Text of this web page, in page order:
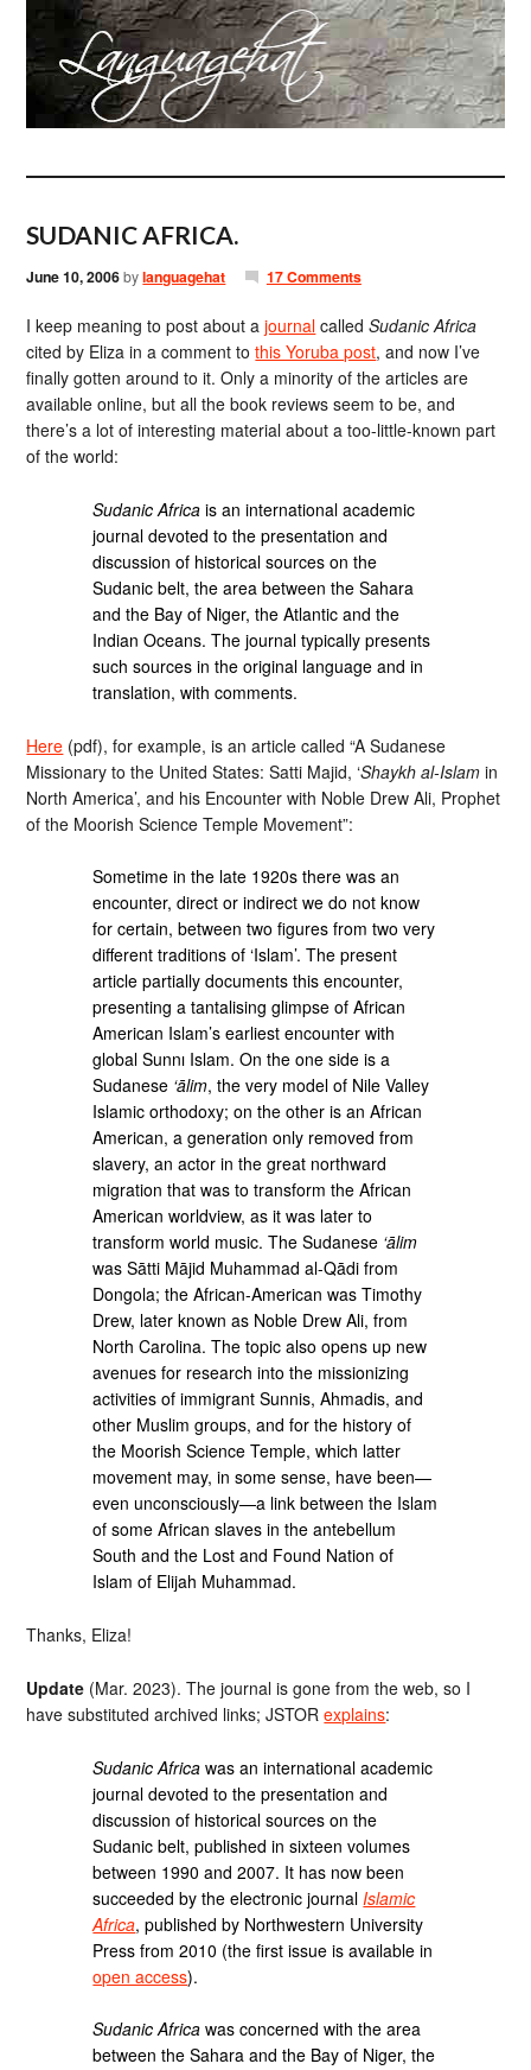
SUDANIC AFRICA.
June 10, 2006bylanguagehat 17 Comments
I keep meaning to post about ajournal calledSudanic Africa
cited by Eliza in a comment tothis Yoruba post, and now I’ve
finally gotten around to it. Only a minority of the articles are
available online, but all the book reviews seem to be, and
there’s a lot of interesting material about a too-little-known part
of the world:
Sudanic Africa is an international academic
journal devoted to the presentation and
discussion of historical sources on the
Sudanic belt, the area between the Sahara
and the Bay of Niger, the Atlantic and the
Indian Oceans. The journal typically presents
such sources in the original language and in
translation, with comments.
Here (pdf), for example, is an article called “A Sudanese
Missionary to the United States: Satti Majid, ‘Shaykh al-Islam in
North America’, and his Encounter with Noble Drew Ali, Prophet
of the Moorish Science Temple Movement”:
Sometime in the late 1920s there was an
encounter, direct or indirect we do not know
for certain, between two figures from two very
different traditions of ‘Islam’. The present
article partially documents this encounter,
presenting a tantalising glimpse of African
American Islam’s earliest encounter with
global Sunnı Islam. On the one side is a
Sudanese ‘ālim, the very model of Nile Valley
Islamic orthodoxy; on the other is an African
American, a generation only removed from
slavery, an actor in the great northward
migration that was to transform the African
American worldview, as it was later to
transform world music. The Sudanese ‘ālim
was Sātti Mājid Muhammad al-Qādi from
Dongola; the African-American was Timothy
Drew, later known as Noble Drew Ali, from
North Carolina. The topic also opens up new
avenues for research into the missionizing
activities of immigrant Sunnis, Ahmadis, and
other Muslim groups, and for the history of
the Moorish Science Temple, which latter
movement may, in some sense, have been—
even unconsciously—a link between the Islam
of some African slaves in the antebellum
South and the Lost and Found Nation of
Islam of Elijah Muhammad.
Thanks, Eliza!
Update (Mar. 2023). The journal is gone from the web, so I
have substituted archived links; JSTORexplains:
Sudanic Africa was an international academic
journal devoted to the presentation and
discussion of historical sources on the
Sudanic belt, published in sixteen volumes
between 1990 and 2007. It has now been
succeeded by the electronic journal Islamic
Africa, published by Northwestern University
Press from 2010 (the first issue is available in
open access).
Sudanic Africa was concerned with the area
between the Sahara and the Bay of Niger, the